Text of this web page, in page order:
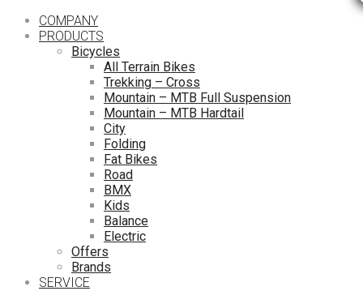
COMPANY
PRODUCTS
Bicycles
All Terrain Bikes
Trekking – Cross
Mountain – MTB Full Suspension
Mountain – MTB Hardtail
City
Folding
Fat Bikes
Road
BMX
Kids
Balance
Electric
Offers
Brands
SERVICE